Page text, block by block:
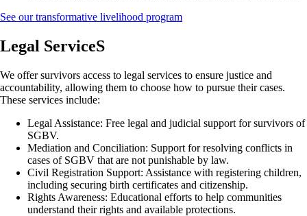
See our transformative livelihood program
Legal ServiceS
We offer survivors access to legal services to ensure justice and
accountability, allowing them to choose how to pursue their cases.
These services include:
Legal Assistance: Free legal and judicial support for survivors of
SGBV.
Mediation and Conciliation: Support for resolving conflicts in
cases of SGBV that are not punishable by law.
Civil Registration Support: Assistance with registering children,
including securing birth certificates and citizenship.
Rights Awareness: Educational efforts to help communities
understand their rights and available protections.